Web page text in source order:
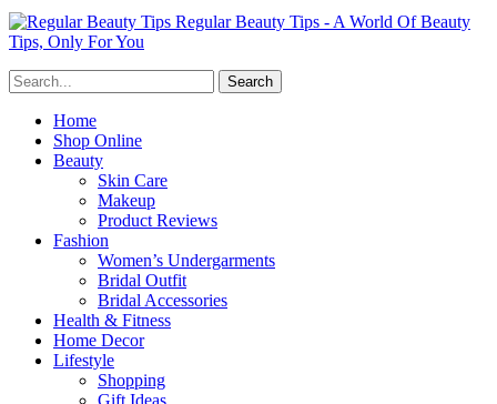
Regular Beauty Tips - A World Of Beauty
Tips, Only For You
Home
Shop Online
Beauty
Skin Care
Makeup
Product Reviews
Fashion
Women’s Undergarments
Bridal Outfit
Bridal Accessories
Health & Fitness
Home Decor
Lifestyle
Shopping
Gift Ideas